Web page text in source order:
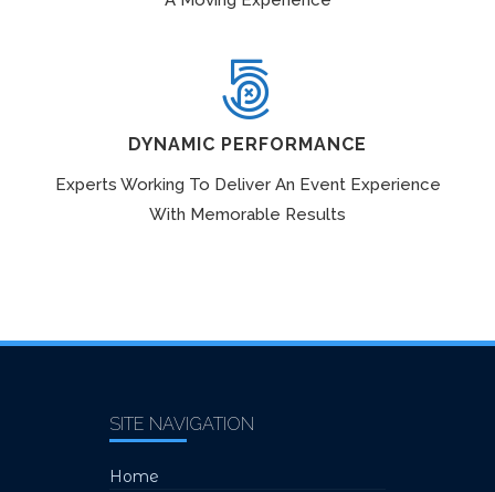
DYNAMIC PERFORMANCE
Experts Working To Deliver An Event Experience
With Memorable Results
SITE NAVIGATION
Home